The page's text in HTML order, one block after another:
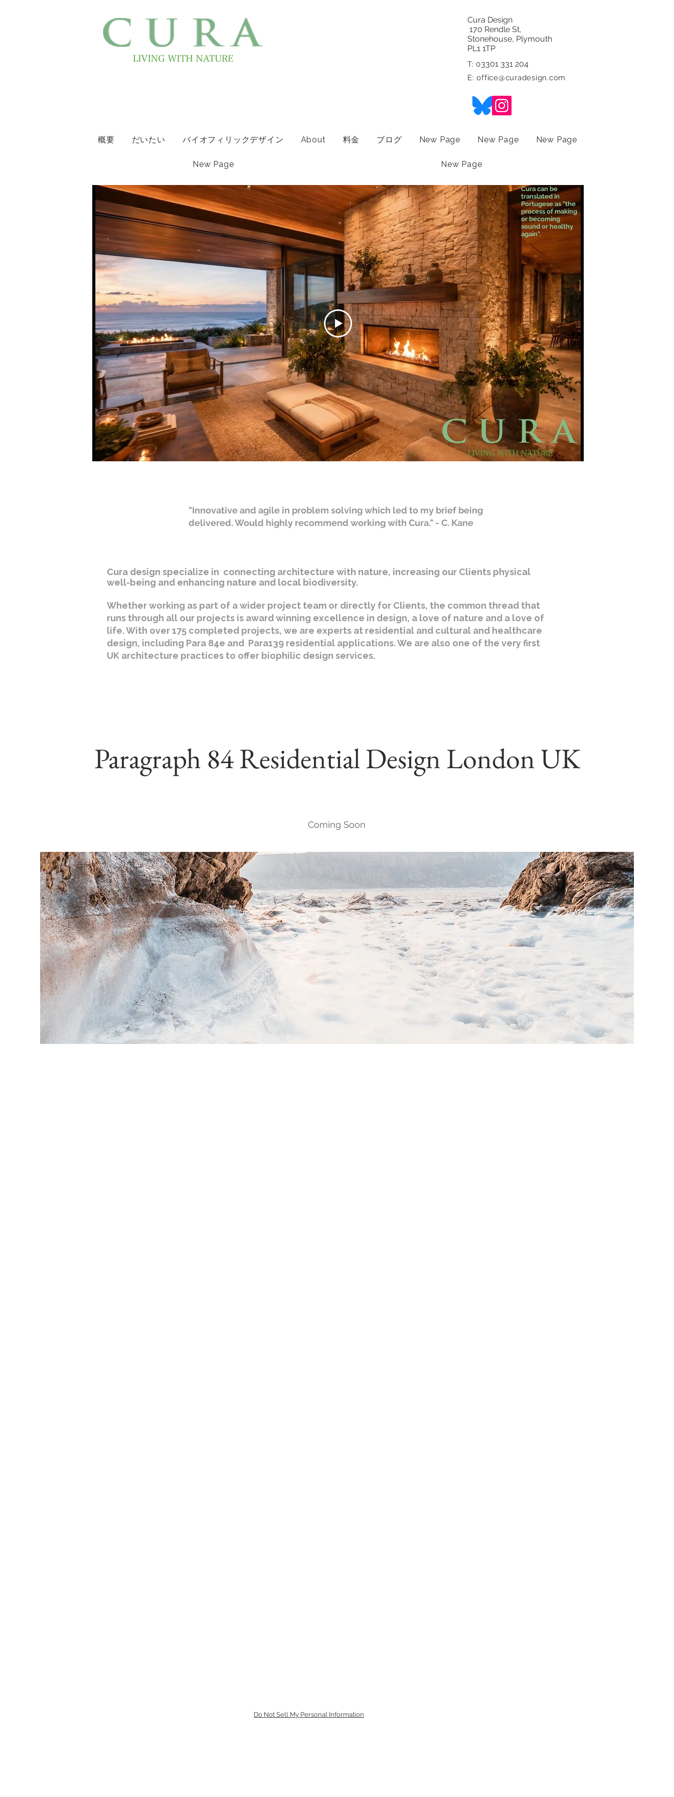
Cura Design
170 Rendle St,
Stonehouse, Plymouth
PL1 1TP
T: 03301 331 204
E:office@curadesign.com
概要 だいたい バイオフィリックデザイン About 料金 ブログ New Page New Page New Page
New Page New Page
Cura can be
translated in
Portugese as "the
process of making
or becoming
sound or healthy
again".
"Innovative and agile in problem solving which led to my brief being
delivered. Would highly recommend working with Cura." - C. Kane
Cura design specialize in connecting architecture with nature, increasing our Clients physical
well-being and enhancing nature and local biodiversity.
Whether working as part of a wider project team or directly for Clients, the common thread that
runs through all our projects is award winning excellence in design, a love of nature and a love of
life. With over 175 completed projects, we are experts at residential and cultural and healthcare
design, including Para 84e and Para139 residential applications. We are also one of the very first
UK architecture practices to offer biophilic design services.
Paragraph 84 Residential Design London UK
Coming Soon
Do Not Sell My Personal Information